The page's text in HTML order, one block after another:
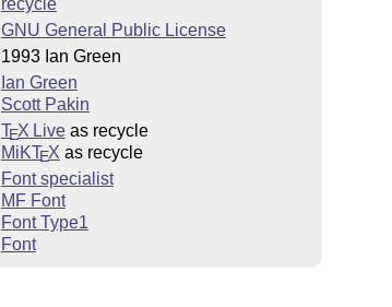
GNU General Public License
1993 Ian Green
Ian Green
Scott Pakin
TEX Liveas recycle
MiKTEX as recycle
Font specialist
MF Font
Font Type1
Font